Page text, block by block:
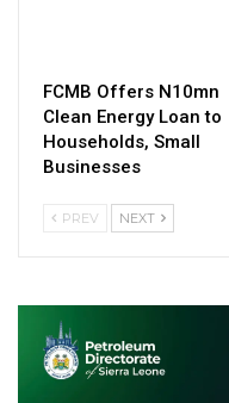
FCMB Offers N10mn
Clean Energy Loan to
Households, Small
Businesses
PREV NEXT